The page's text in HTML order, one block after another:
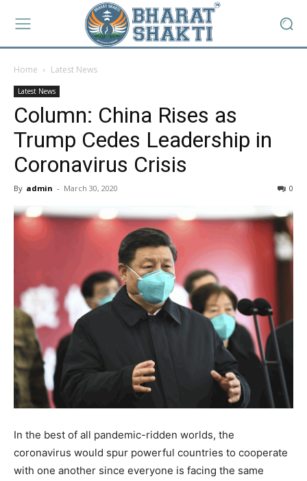
Home Latest News
Latest News
Column: China Rises as
Trump Cedes Leadership in
Coronavirus Crisis
By admin - March 30, 2020 0
In the best of all pandemic-ridden worlds, the
coronavirus would spur powerful countries to cooperate
with one another since everyone is facing the same